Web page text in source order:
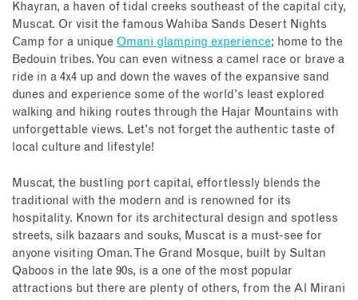
Khayran, a haven of tidal creeks southeast of the capital city,
Muscat. Or visit the famous Wahiba Sands Desert Nights
Camp for a unique Omani glamping experience; home to the
Bedouin tribes. You can even witness a camel race or brave a
ride in a 4x4 up and down the waves of the expansive sand
dunes and experience some of the world's least explored
walking and hiking routes through the Hajar Mountains with
unforgettable views. Let's not forget the authentic taste of
local culture and lifestyle!
Muscat, the bustling port capital, effortlessly blends the
traditional with the modern and is renowned for its
hospitality. Known for its architectural design and spotless
streets, silk bazaars and souks, Muscat is a must-see for
anyone visiting Oman. The Grand Mosque, built by Sultan
Qaboos in the late 90s, is a one of the most popular
attractions but there are plenty of others, from the Al Mirani